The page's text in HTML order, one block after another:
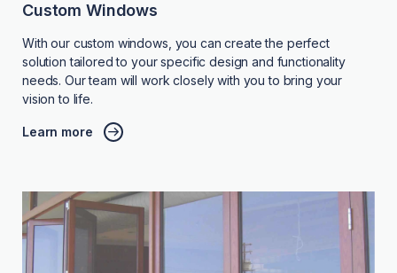
Custom Windows
With our custom windows, you can create the perfect
solution tailored to your specific design and functionality
needs. Our team will work closely with you to bring your
vision to life.
Learn more